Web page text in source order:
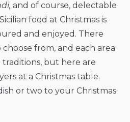
and of course, delectable
food at Christmas is
and enjoyed. There
choose from, and each area
traditions, but here are
at a Christmas table.
or two to your Christmas